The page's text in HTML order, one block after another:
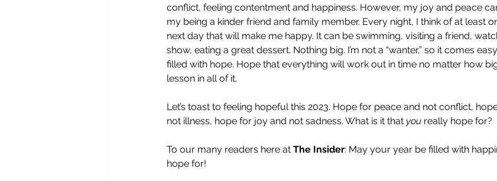
conflict, feeling contentment and happiness. However, my joy and peace
my being a kinder friend and family member. Every night, I think of at least
next day that will make me happy. It can be swimming, visiting a friend,
show, eating a great dessert. Nothing big. I’m not a “wanter,” so it comes
filled with hope. Hope that everything will work out in time no matter how
lesson in all of it.
Let’s toast to feeling hopeful this 2023. Hope for peace and not conflict,
not illness, hope for joy and not sadness. What is it that you really hope for?
To our many readers here at The Insider: May your year be filled with
hope for!